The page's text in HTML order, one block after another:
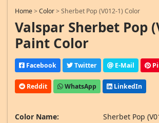
Home>Color>Sherbet Pop (V012-1) Color
Valspar Sherbet Pop
Paint Color
Facebook Twitter E-Mail
Reddit WhatsApp LinkedIn
Color Name:
Sherbet Pop